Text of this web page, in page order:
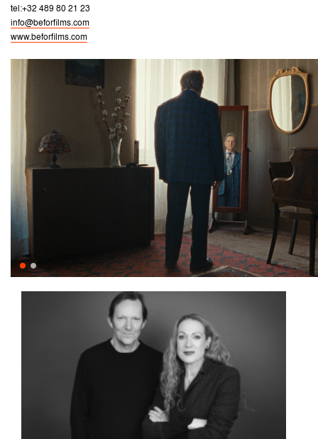
tel:+32 489 80 21 23
info@beforfilms.com
www.beforfilms.com